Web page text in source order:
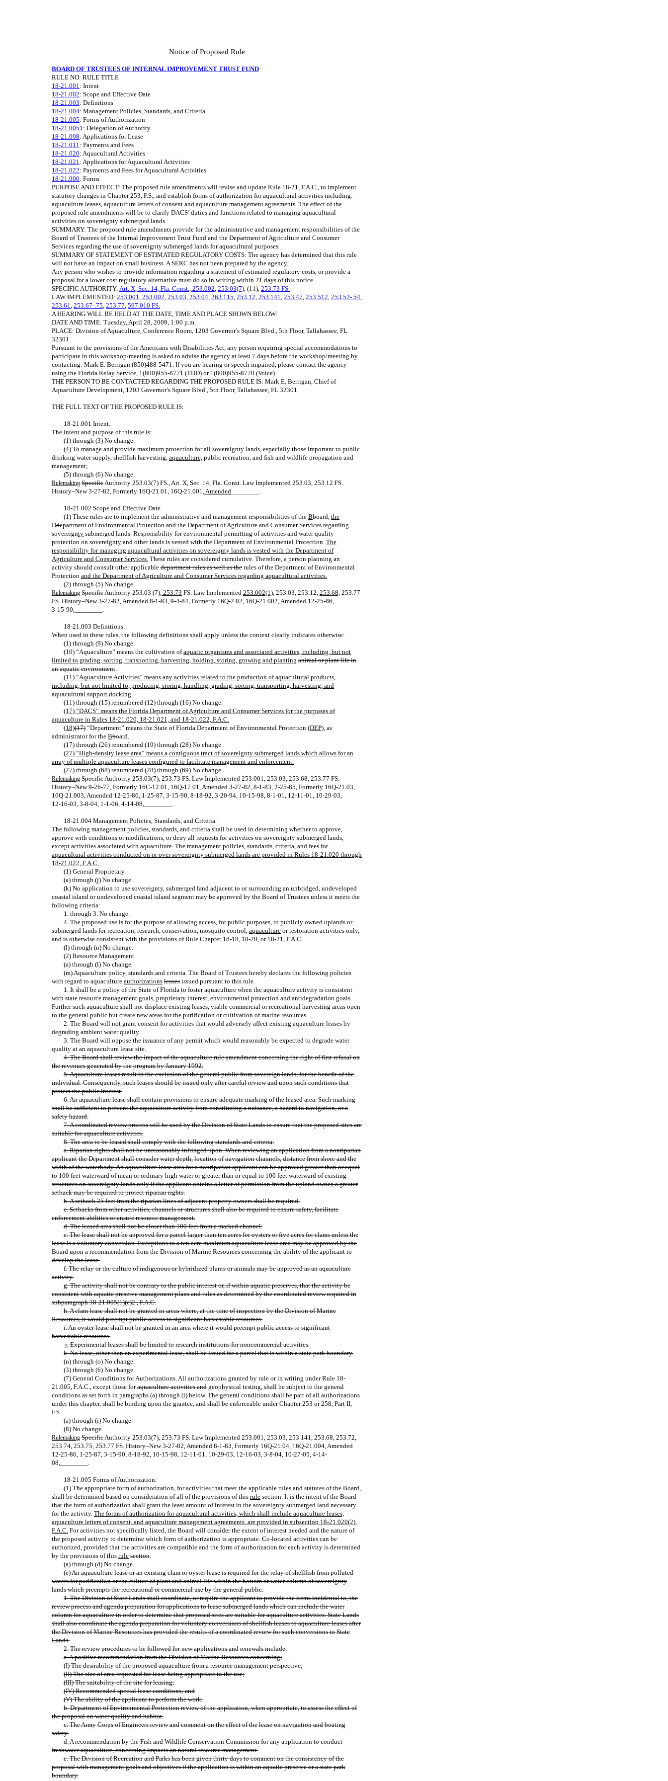
Notice of Proposed Rule
BOARD OF TRUSTEES OF INTERNAL IMPROVEMENT TRUST FUND
RULE NO: RULE TITLE
18-21.001: Intent
18-21.002: Scope and Effective Date
18-21.003: Definitions
18-21.004: Management Policies, Standards, and Criteria
18-21.005: Forms of Authorization
18-21.0051: Delegation of Authority
18-21.008: Applications for Lease
18-21.011: Payments and Fees
18-21.020: Aquacultural Activities
18-21.021: Applications for Aquacultural Activities
18-21.022: Payments and Fees for Aquacultural Activities
18-21.900: Forms
PURPOSE AND EFFECT: The proposed rule amendments will revise and update Rule 18-21, F.A.C., to implement
statutory changes in Chapter 253, F.S., and establish forms of authorization for aquacultural activities including:
aquaculture leases, aquaculture letters of consent and aquaculture management agreements. The effect of the
proposed rule amendments will be to clarify DACS’ duties and functions related to managing aquacultural
activities on sovereignty submerged lands.
SUMMARY: The proposed rule amendments provide for the administrative and management responsibilities of the
Board of Trustees of the Internal Improvement Trust Fund and the Department of Agriculture and Consumer
Services regarding the use of sovereignty submerged lands for aquacultural purposes.
SUMMARY OF STATEMENT OF ESTIMATED REGULATORY COSTS: The agency has determined that this rule
will not have an impact on small business. A SERC has not been prepared by the agency.
Any person who wishes to provide information regarding a statement of estimated regulatory costs, or provide a
proposal for a lower cost regulatory alternative must do so in writing within 21 days of this notice.
SPECIFIC AUTHORITY: Art. X, Sec. 14, Fla. Const., 253.002, 253.03(7), (11), 253.73 FS.
LAW IMPLEMENTED: 253.001, 253.002, 253.03, 253.04, 263.115, 253.12, 253.141, 253.47, 253.512, 253.52-.54,
253.61, 253.67-.75, 253.77, 597.010 FS.
A HEARING WILL BE HELD AT THE DATE, TIME AND PLACE SHOWN BELOW:
DATE AND TIME: Tuesday, April 28, 2009, 1:00 p.m.
PLACE: Division of Aquaculture, Conference Room, 1203 Governor’s Square Blvd., 5th Floor, Tallahassee, FL
32301
Pursuant to the provisions of the Americans with Disabilities Act, any person requiring special accommodations to
participate in this workshop/meeting is asked to advise the agency at least 7 days before the workshop/meeting by
contacting: Mark E. Berrigan (850)488-5471. If you are hearing or speech impaired, please contact the agency
using the Florida Relay Service, 1(800)955-8771 (TDD) or 1(800)955-8770 (Voice).
THE PERSON TO BE CONTACTED REGARDING THE PROPOSED RULE IS: Mark E. Berrigan, Chief of
Aquaculture Development, 1203 Governor’s Square Blvd., 5th Floor, Tallahassee, FL 32301
THE FULL TEXT OF THE PROPOSED RULE IS:
18‑21.001 Intent.
The intent and purpose of this rule is:
(1) through (3) No change.
(4) To manage and provide maximum protection for all sovereignty lands, especially those important to public
drinking water supply, shellfish harvesting, aquaculture, public recreation, and fish and wildlife propagation and
management;
(5) through (6) No change.
Rulemaking SpecificAuthority 253.03(7) FS., Art. X, Sec. 14, Fla. Const. Law Implemented 253.03, 253.12 FS.
History–New 3‑27‑82, Formerly 16Q‑21.01, 16Q‑21.001, Amended ________.
18‑21.002 Scope and Effective Date.
(1) These rules are to implement the administrative and management responsibilities of the Bboard, the
Ddepartment of Environmental Protection and the Department of Agriculture and Consumer Services regarding
sovereignty submerged lands. Responsibility for environmental permitting of activities and water quality
protection on sovereignty and other lands is vested with the Department of Environmental Protection. The
responsibility for managing aquacultural activities on sovereignty lands is vested with the Department of
Agriculture and Consumer Services. These rules are considered cumulative. Therefore, a person planning an
activity should consult other applicable department rules as well as the rules of the Department of Environmental
Protection and the Department of Agriculture and Consumer Services regarding aquacultural activities.
(2) through (5) No change.
Rulemaking SpecificAuthority 253.03 (7), 253.73 FS. Law Implemented 253.002(1), 253.03, 253.12, 253.68, 253.77
FS. History–New 3‑27‑82, Amended 8‑1‑83, 9‑4‑84, Formerly 16Q‑2.02, 16Q‑21.002, Amended 12‑25‑86,
3‑15‑90, ________.
18‑21.003 Definitions.
When used in these rules, the following definitions shall apply unless the context clearly indicates otherwise:
(1) through (9) No change.
(10) “Aquaculture” means the cultivation ofaquatic organisms and associated activities, including, but not
limited to grading, sorting, transporting, harvesting, holding, storing, growing and planting animal or plant life in
an aquatic environment.
(11) “Aquaculture Activities” means any activities related to the production of aquacultural products,
including, but not limited to, producing, storing, handling, grading, sorting, transporting, harvesting, and
aquacultural support docking.
(11) through (15) renumbered (12) through (16) No change.
(17) “DACS” means the Florida Department of Agriculture and Consumer Services for the purposes of
aquaculture in Rules 18-21.020, 18-21.021, and 18-21.022, F.A.C.
(18)(17) “Department” means the State of Florida Department of Environmental Protection (DEP), as
administrator for the Bboard.
(17) through (26) renumbered (19) through (28) No change.
(27) “High-density lease area” means a contiguous tract of sovereignty submerged lands which allows for an
array of multiple aquaculture leases configured to facilitate management and enforcement.
(27) through (68) renumbered (28) through (69) No change.
Rulemaking SpecificAuthority 253.03(7), 253.73 FS. Law Implemented 253.001, 253.03, 253.68, 253.77 FS.
History–New 9‑26‑77, Formerly 16C‑12.01, 16Q‑17.01, Amended 3‑27‑82, 8‑1‑83, 2‑25‑85, Formerly 16Q‑21.03,
16Q‑21.003, Amended 12‑25‑86, 1‑25‑87, 3‑15‑90, 8‑18‑92, 3‑20‑94, 10‑15‑98, 8‑1‑01, 12‑11‑01, 10‑29‑03,
12‑16‑03, 3‑8‑04, 1‑1‑06, 4-14-08, ________.
18‑21.004 Management Policies, Standards, and Criteria.
The following management policies, standards, and criteria shall be used in determining whether to approve,
approve with conditions or modifications, or deny all requests for activities on sovereignty submerged lands,
except activities associated with aquaculture. The management policies, standards, criteria, and fees for
aquacultural activities conducted on or over sovereignty submerged lands are provided in Rules 18-21.020 through
18-21.022, F.A.C.
(1) General Proprietary.
(a) through (j) No change.
(k) No application to use sovereignty, submerged land adjacent to or surrounding an unbridged, undeveloped
coastal island or undeveloped coastal island segment may be approved by the Board of Trustees unless it meets the
following criteria:
1. through 3. No change.
4. The proposed use is for the purpose of allowing access, for public purposes, to publicly owned uplands or
submerged lands for recreation, research, conservation, mosquito control, aquaculture or restoration activities only,
and is otherwise consistent with the provisions of Rule Chapter 18‑18, 18‑20, or 18‑21, F.A.C.
(l) through (n) No change.
(2) Resource Management.
(a) through (l) No change.
(m) Aquaculture policy, standards and criteria. The Board of Trustees hereby declares the following policies
with regard to aquaculture authorizations leases issued pursuant to this rule.
1. It shall be a policy of the State of Florida to foster aquaculture when the aquaculture activity is consistent
with state resource management goals, proprietary interest, environmental protection and antidegradation goals.
Further such aquaculture shall not displace existing leases, viable commercial or recreational harvesting areas open
to the general public but create new areas for the purification or cultivation of marine resources.
2. The Board will not grant consent for activities that would adversely affect existing aquaculture leases by
degrading ambient water quality.
3. The Board will oppose the issuance of any permit which would reasonably be expected to degrade water
quality at an aquaculture lease site.
4. The Board shall review the impact of the aquaculture rule amendment concerning the right of first refusal on
the revenues generated by the program by January 1992.
5. Aquaculture leases result in the exclusion of the general public from sovereign lands, for the benefit of the
individual. Consequently, such leases should be issued only after careful review and upon such conditions that
protect the public interest.
6. An aquaculture lease shall contain provisions to ensure adequate marking of the leased area. Such marking
shall be sufficient to prevent the aquaculture activity from constituting a nuisance, a hazard to navigation, or a
safety hazard.
7. A coordinated review process will be used by the Division of State Lands to ensure that the proposed sites are
suitable for aquaculture activities.
8. The area to be leased shall comply with the following standards and criteria:
a. Riparian rights shall not be unreasonably infringed upon. When reviewing an application from a nonriparian
applicant the Department shall consider water depth, location of navigation channels, distance from shore and the
width of the waterbody. An aquaculture lease area for a nonriparian applicant can be approved greater than or equal
to 100 feet waterward of mean or ordinary high water or greater than or equal to 100 feet waterward of existing
structures on sovereignty lands only if the applicant obtains a letter of permission from the upland owner, a greater
setback may be required to protect riparian rights.
b. A setback 25 feet from the riparian lines of adjacent property owners shall be required.
c. Setbacks from other activities, channels or structures shall also be required to ensure safety, facilitate
enforcement abilities or ensure resource management.
d. The leased area shall not be closer than 100 feet from a marked channel.
e. The lease shall not be approved for a parcel larger than ten acres for oysters or five acres for clams unless the
lease is a voluntary conversion. Exceptions to a ten acre maximum aquaculture lease area may be approved by the
Board upon a recommendation from the Division of Marine Resources concerning the ability of the applicant to
develop the lease.
f. The relay or the culture of indigenous or hybridized plants or animals may be approved as an aquaculture
activity.
g. The activity shall not be contrary to the public interest or, if within aquatic preserves, that the activity be
consistent with aquatic preserve management plans and rules as determined by the coordinated review required in
subparagraph 18‑21.005(1)(c)2., F.A.C.
h. A clam lease shall not be granted in areas where, at the time of inspection by the Division of Marine
Resources, it would preempt public access to significant harvestable resources.
i. An oyster lease shall not be granted in an area where it would preempt public access to significant
harvestable resources.
j. Experimental leases shall be limited to research institutions for noncommercial activities.
k. No lease, other than an experimental lease, shall be issued for a parcel that is within a state park boundary.
(n) through (o) No change.
(3) through (6) No change.
(7) General Conditions for Authorizations. All authorizations granted by rule or in writing under Rule 18-
21.005, F.A.C., except those foraquaculture activities and geophysical testing, shall be subject to the general
conditions as set forth in paragraphs (a) through (i) below. The general conditions shall be part of all authorizations
under this chapter, shall be binding upon the grantee, and shall be enforceable under Chapter 253 or 258, Part II,
F.S.
(a) through (i) No change.
(8) No change.
Rulemaking SpecificAuthority 253.03(7), 253.73 FS. Law Implemented 253.001, 253.03, 253.141, 253.68, 253.72,
253.74, 253.75, 253.77 FS. History–New 3‑27‑82, Amended 8‑1‑83, Formerly 16Q‑21.04, 16Q‑21.004, Amended
12‑25‑86, 1‑25‑87, 3‑15‑90, 8‑18‑92, 10‑15‑98, 12‑11‑01, 10‑29‑03, 12‑16‑03, 3‑8‑04, 10‑27‑05, 4-14-
08, ________.
18‑21.005 Forms of Authorization.
(1) The appropriate form of authorization, for activities that meet the applicable rules and statutes of the Board,
shall be determined based on consideration of all of the provisions of this rule section. It is the intent of the Board
that the form of authorization shall grant the least amount of interest in the sovereignty submerged land necessary
for the activity. The forms of authorization for aquacultural activities, which shall include aquaculture leases,
aquaculture letters of consent, and aquaculture management agreements, are provided in subsection 18-21.020(2),
F.A.C. For activities not specifically listed, the Board will consider the extent of interest needed and the nature of
the proposed activity to determine which form of authorization is appropriate. Co‑located activities can be
authorized, provided that the activities are compatible and the form of authorization for each activity is determined
by the provisions of this rule section.
(a) through (d) No change.
(e) An aquaculture lease or an existing clam or oyster lease is required for the relay of shellfish from polluted
waters for purification or the culture of plant and animal life within the bottom or water column of sovereignty
lands which preempts the recreational or commercial use by the general public.
1. The Division of State Lands shall coordinate, or require the applicant to provide the items incidental to, the
review process and agenda preparation for applications to lease submerged lands which can include the water
column for aquaculture in order to determine that proposed sites are suitable for aquaculture activities. State Lands
shall also coordinate the agenda preparation for voluntary conversions of shellfish leases to aquaculture leases after
the Division of Marine Resources has provided the results of a coordinated review for such conversions to State
Lands.
2. The review procedures to be followed for new applications and renewals include:
a. A positive recommendation from the Division of Marine Resources concerning;
(I) The desirability of the proposed aquaculture from a resource management perspective;
(II) The size of area requested for lease being appropriate to the use;
(III) The suitability of the site for leasing;
(IV) Recommended special lease conditions; and
(V) The ability of the applicant to perform the work.
b. Department of Environmental Protection review of the application, when appropriate, to assess the effect of
the proposal on water quality and habitat.
c. The Army Corps of Engineers review and comment on the effect of the lease on navigation and boating
safety.
d. A recommendation by the Fish and Wildlife Conservation Commission for any application to conduct
freshwater aquaculture, concerning impacts on natural resource management.
e. The Division of Recreation and Parks has been given thirty days to comment on the consistency of the
proposal with management goals and objectives if the application is within an aquatic preserve or a state park
boundary.